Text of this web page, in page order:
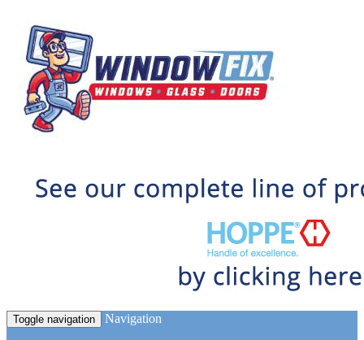
Toggle navigation Navigation